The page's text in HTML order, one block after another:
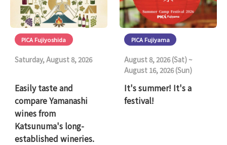
PICA Fujiyoshida
Saturday, August 8, 2026
Easily taste and
compare Yamanashi
wines from
Katsunuma's long-
established wineries.
PICA Fujiyama
August 8, 2026 (Sat) ~
August 16, 2026 (Sun)
It's summer! It's a
festival!